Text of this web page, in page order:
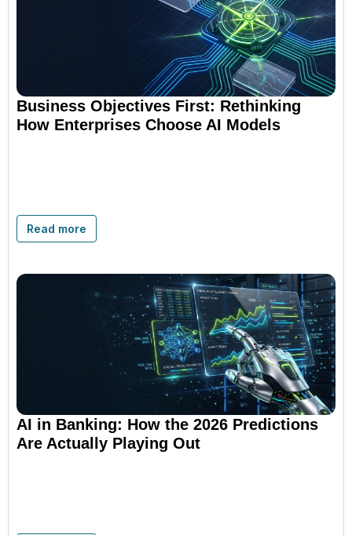
Business Objectives First: Rethinking
How Enterprises Choose AI Models
Read more
AI in Banking: How the 2026 Predictions
Are Actually Playing Out